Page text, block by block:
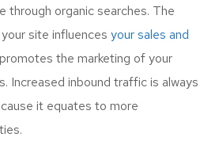
through organic searches. The
site influences your sales and
the marketing of your
Increased inbound traffic is always
it equates to more